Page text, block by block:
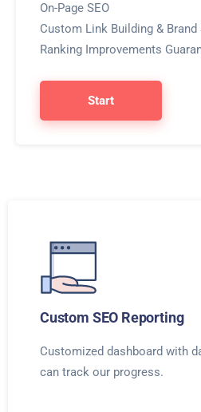
On-Page SEO
Custom Link Building & Brand
Ranking Improvements
Start
Custom SEO Reporting
Customized dashboard with
can track our progress.